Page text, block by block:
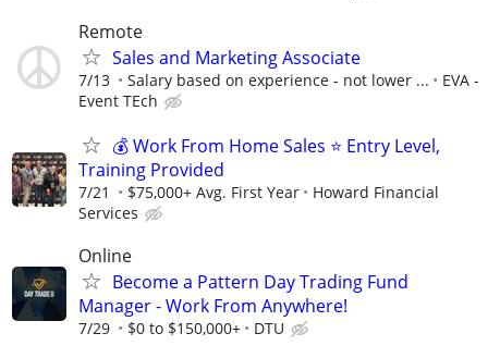
Remote
Sales and Marketing Associate
7/13 Salary based on experience - not lower ...
EVA -
Event TEch
💰 Work From Home Sales ⭐ Entry Level,
Training Provided
7/21 $75,000+ Avg. First Year
Howard Financial
Services
Online
Become a Pattern Day Trading Fund
Manager - Work From Anywhere!
7/29 $0 to $150,000+ DTU